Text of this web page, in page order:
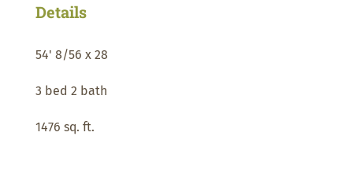
Details
54' 8/56 x 28
3 bed 2 bath
1476 sq. ft.